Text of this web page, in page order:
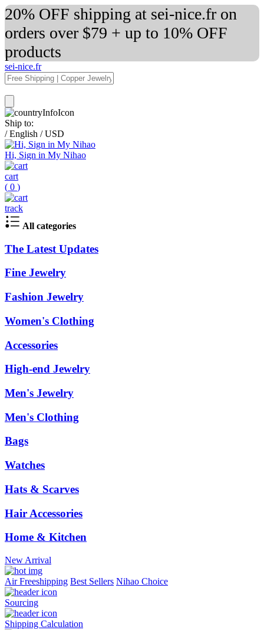
20% OFF shipping at sei-nice.fr on
orders over $79 + up to 10% OFF
products
sei-nice.fr
Ship to:
/ English / USD
Hi, Sign in My Nihao
cart
( 0 )
track
All categories
The Latest Updates
Fine Jewelry
Fashion Jewelry
Women's Clothing
Accessories
High-end Jewelry
Men's Jewelry
Men's Clothing
Bags
Watches
Hats & Scarves
Hair Accessories
Home & Kitchen
New Arrival
Air Freeshipping Best Sellers Nihao Choice
Sourcing
Shipping Calculation